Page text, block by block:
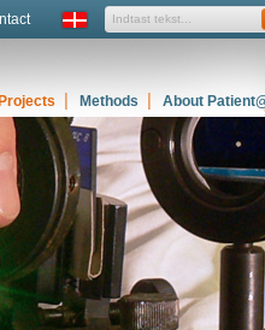
Methods About